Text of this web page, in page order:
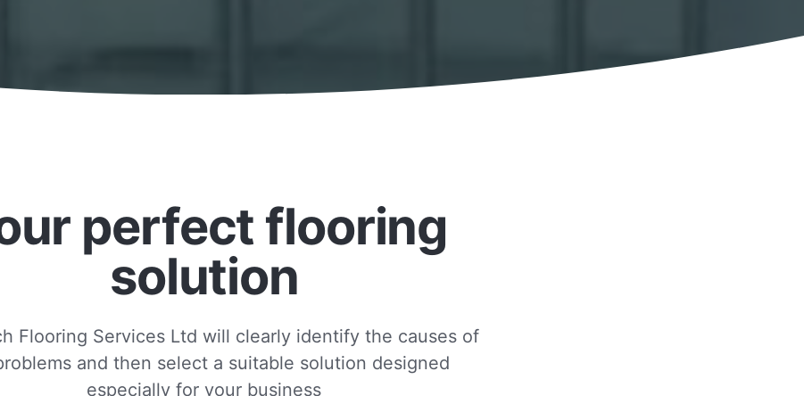
perfect flooring
solution
Flooring Services Ltd will clearly identify the causes of
and then select a suitable solution designed
especially for your business